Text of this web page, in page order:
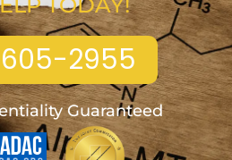
2955
Guaranteed